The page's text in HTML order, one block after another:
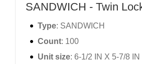
SANDWICH - Twin
Type: SANDWICH
Count: 100
Unit size: 6-1/2 IN X 5-7/8